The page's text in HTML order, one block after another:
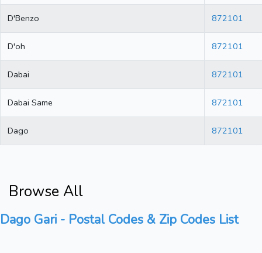
D'Benzo 872101
D'oh 872101
Dabai 872101
Dabai Same 872101
Dago 872101
Browse All
Dago Gari - Postal Codes & Zip Codes List